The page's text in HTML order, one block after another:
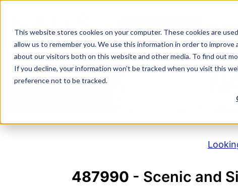
This website stores cookies on your computer. These cookies are
allow us to remember you. We use this information in order to
about our visitors both on this website and other media. To find out
If you decline, your information won’t be tracked when you visit this
preference not to be tracked.
content
487990 - Scenic and